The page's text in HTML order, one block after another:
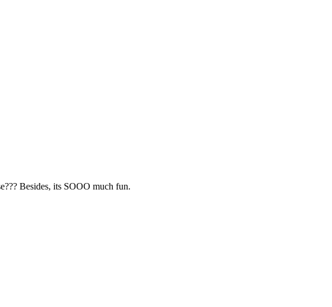
Besides, its SOOO much fun.